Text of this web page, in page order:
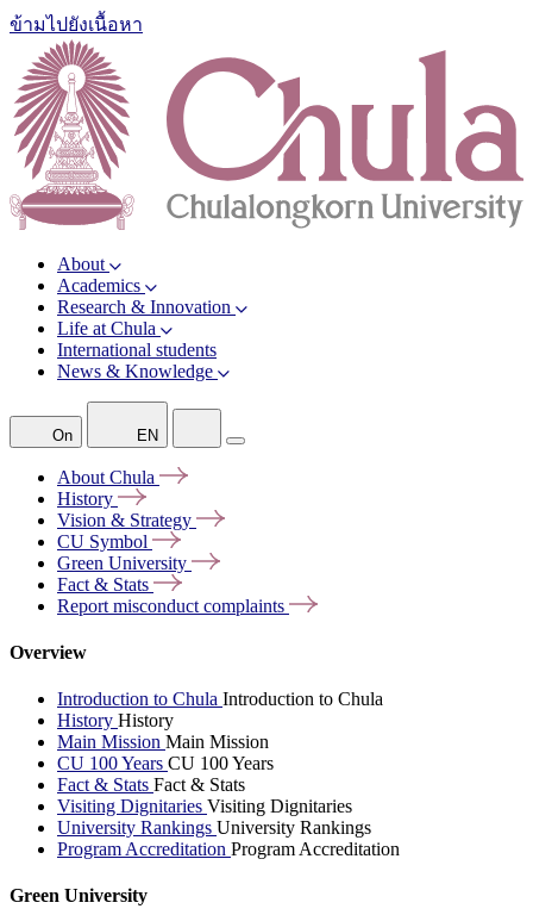
ข้ามไปยังเนื้อหา
About
Academics
Research & Innovation
Life at Chula
International students
News & Knowledge
On EN
About Chula
History
Vision & Strategy
CU Symbol
Green University
Fact & Stats
Report misconduct complaints
Overview
Introduction to Chula Introduction to Chula
History History
Main Mission Main Mission
CU 100 Years CU 100 Years
Fact & Stats Fact & Stats
Visiting Dignitaries Visiting Dignitaries
University Rankings University Rankings
Program Accreditation Program Accreditation
Green University